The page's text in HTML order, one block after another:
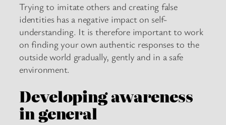
Trying to imitate others and creating false
identities has a negative impact on self-
understanding. It is therefore important to work
on finding your own authentic responses to the
outside world gradually, gently and in a safe
environment.
Developing awareness
in general